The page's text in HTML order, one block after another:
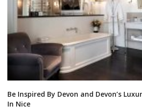
Be Inspired By Devon and Devon’s
In Nice